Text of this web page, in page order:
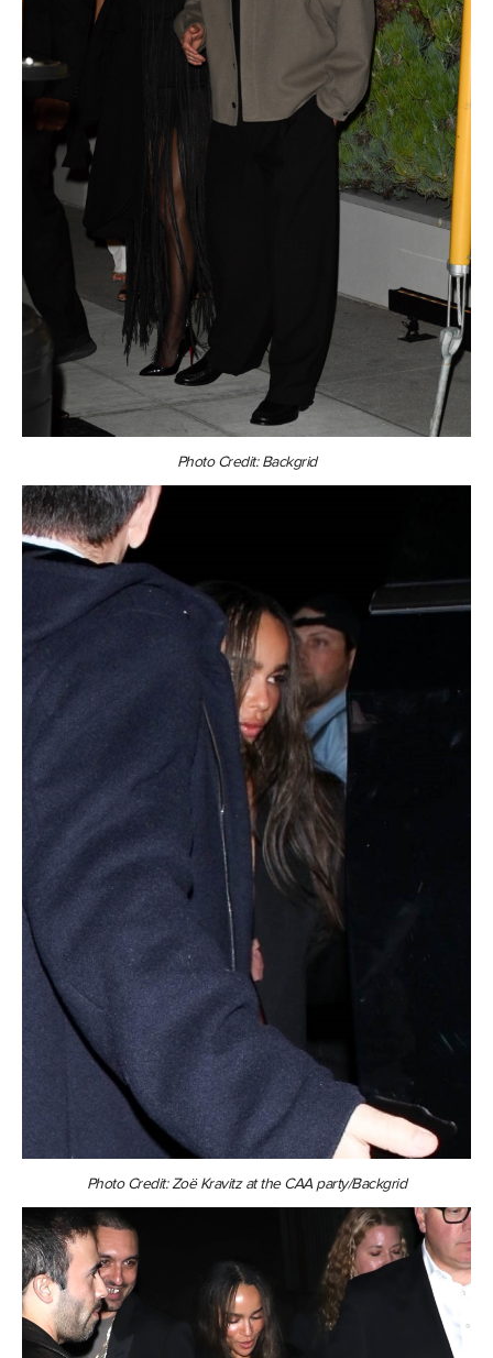
Photo Credit: Backgrid
Photo Credit: Zoë Kravitz at the CAA party/Backgrid